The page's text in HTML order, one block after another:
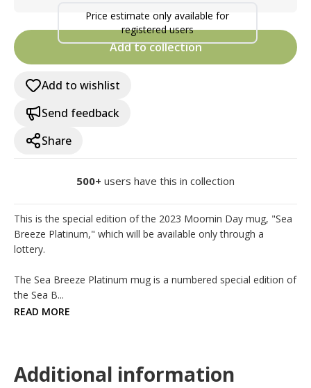
Price estimate only available for
registered users
Add to collection
Add to wishlist
Send feedback
Share
500+ users have this in collection
This is the special edition of the 2023 Moomin Day mug, "Sea
Breeze Platinum," which will be available only through a
lottery.
The Sea Breeze Platinum mug is a numbered special edition of
the Sea B...
READ MORE
Additional information